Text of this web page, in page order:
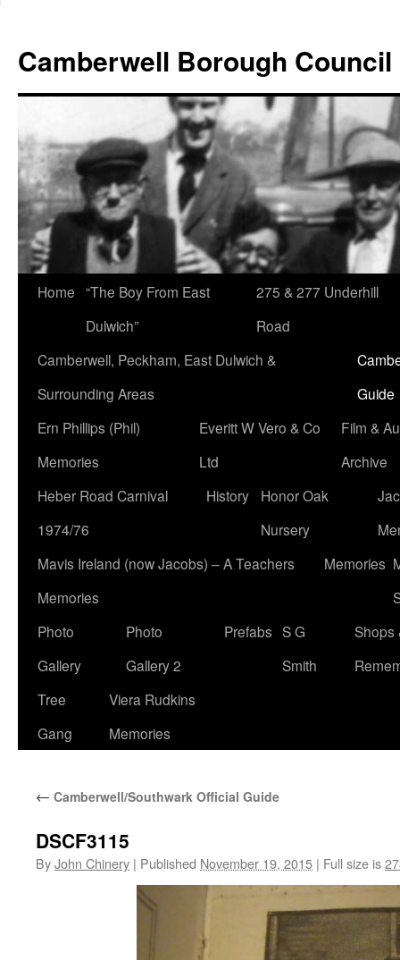
content
Camberwell Borough Council
Home “The Boy From East
Dulwich”
275 & 277 Underhill
Road
Camberwell, Peckham, East Dulwich &
Surrounding Areas
Guide
Ern Phillips (Phil)
Memories
Everitt W Vero & Co
Ltd
Film &
Archive
Heber Road Carnival
1974/76
History
Honor Oak
Nursery
Mavis Ireland (now Jacobs) – A Teachers
Memories
Memories
Photo
Gallery
Photo
Gallery 2
Prefabs S G
Smith
Shops
Tree
Gang
Viera Rudkins
Memories
← Camberwell/Southwark Official Guide
DSCF3115
ByJohn Chinery | Published November 19, 2015 | Full size is